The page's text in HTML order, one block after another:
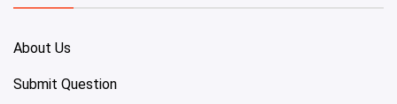
About Us
Submit Question